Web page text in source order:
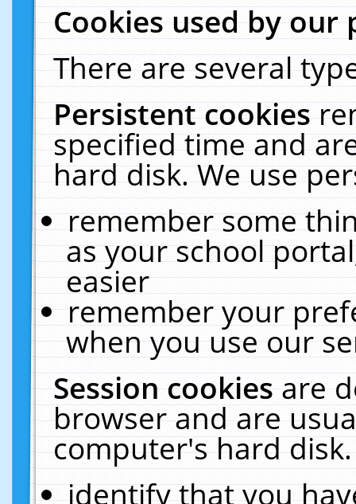
Cookies used by our
There are several
Persistent cookies
specified time and
hard disk. We use
remember some
as your school
easier
remember your
when you use our
Session cookiesare
browser and are
computer's hard
identify that you